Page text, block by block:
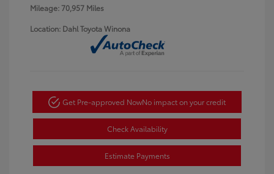
Mileage: 70,957 Miles
Location: Dahl Toyota Winona
Get Pre-approved NowNo impact on your credit
Check Availability
Estimate Payments